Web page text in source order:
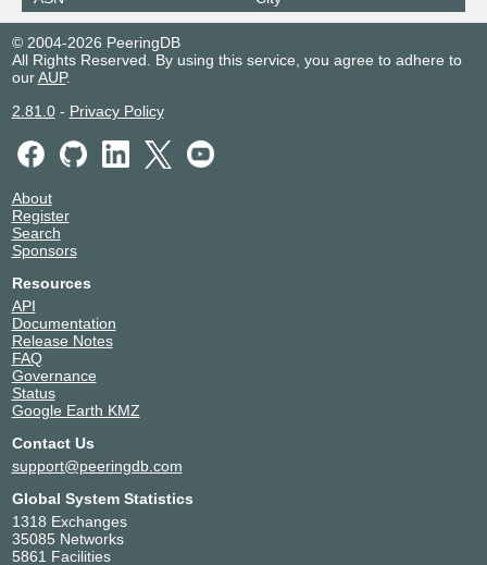
© 2004-2026 PeeringDB
All Rights Reserved. By using this service, you agree to adhere to
ourAUP.
2.81.0- Privacy Policy
About
Register
Search
Sponsors
Resources
API
Documentation
Release Notes
FAQ
Governance
Status
Google Earth KMZ
Contact Us
support@peeringdb.com
Global System Statistics
1318 Exchanges
35085 Networks
5861 Facilities